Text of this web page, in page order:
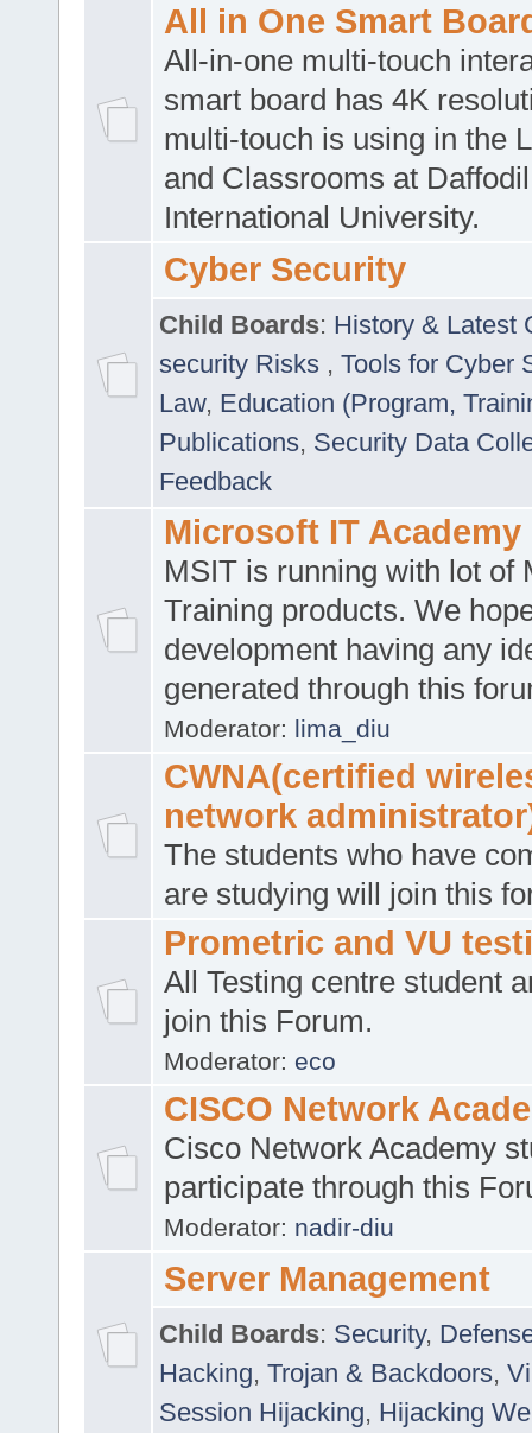
All in One Smart
All-in-one multi-touch
smart board has 4K
multi-touch is using in the
and Classrooms at Daffodil
International University.
Cyber Security
Child Boards: History & Latest
security Risks , Tools for Cyber
Law, Education (Program,
Publications, Security Data
Feedback
Microsoft IT Academy
MSIT is running with lot of
Training products. We
development having any
generated through this
Moderator: lima_diu
CWNA(certified
network
The students who have
are studying will join this
Prometric and VU
All Testing centre student
join this Forum.
Moderator: eco
CISCO Network
Cisco Network Academy
participate through this
Moderator: nadir-diu
Server Management
Child Boards: Security,
Hacking, Trojan & Backdoors,
Session Hijacking, Hijacking